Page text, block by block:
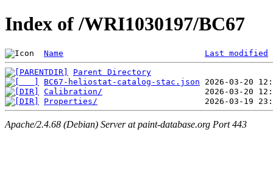
Index of /WRI1030197/BC67
Name Last modified
Parent Directory
BC67-heliostat-catalog-stac.json
Calibration/
Properties/
Apache/2.4.68 (Debian) Server at paint-database.org Port 443